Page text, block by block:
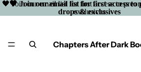
🖤 Join our email list for first access to
drops & exclusives
🖤 Join our email list for first access to
exclusives
Chapters After Dark